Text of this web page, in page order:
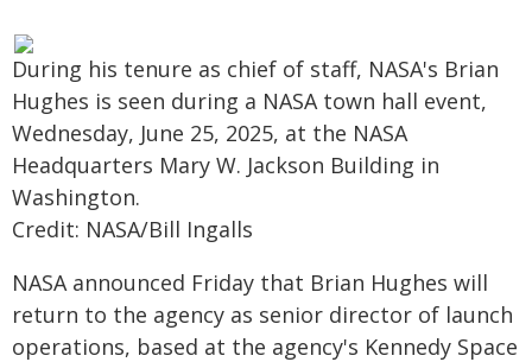
During his tenure as chief of staff, NASA's Brian
Hughes is seen during a NASA town hall event,
Wednesday, June 25, 2025, at the NASA
Headquarters Mary W. Jackson Building in
Washington.
Credit: NASA/Bill Ingalls
NASA announced Friday that Brian Hughes will
return to the agency as senior director of launch
operations, based at the agency's Kennedy Space